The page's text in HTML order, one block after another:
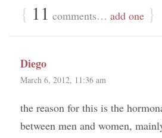
{ 11 comments… add one }
Diego
March 6, 2012, 11:36 am
the reason for this is the
between men and women,